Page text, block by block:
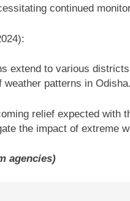
continued
extend to various
weather patterns in Odisha.
relief expected with
the impact of extreme
agencies)